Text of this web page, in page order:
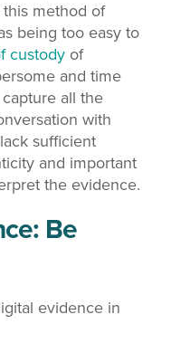
this method of
being too easy to
custody of
and time
all the
with
sufficient
and important
the evidence.
Be
evidence in